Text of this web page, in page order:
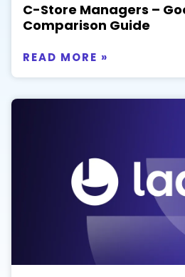
C-Store Managers –
Comparison Guide
READ MORE »